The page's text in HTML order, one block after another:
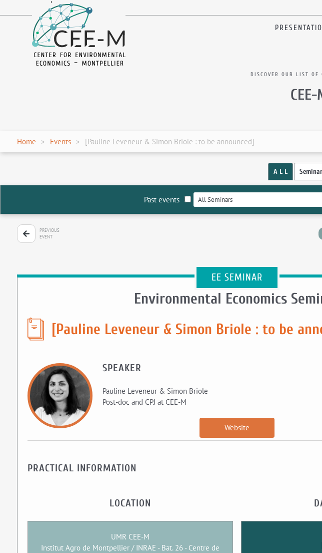
en
DISCOVER OUR LIST OF
Home Events [Pauline Leveneur & Simon Briole : to be announced]
A L L Seminar
Past events
PREVIOUS
EVENT
EE SEMINAR
Environmental Economics
[Pauline Leveneur & Simon Briole : to be
SPEAKER
Pauline Leveneur & Simon Briole
Post-doc and CPJ at CEE-M
Website
PRACTICAL INFORMATION
LOCATION
UMR CEE-M
Institut Agro de Montpellier / INRAE - Bat. 26 - Centre de